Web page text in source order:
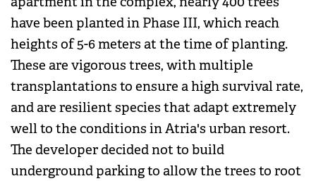
have been planted in Phase III, which reach
heights of 5-6 meters at the time of planting.
These are vigorous trees, with multiple
transplantations to ensure a high survival rate,
and are resilient species that adapt extremely
well to the conditions in Atria's urban resort.
The developer decided not to build
underground parking to allow the trees to root